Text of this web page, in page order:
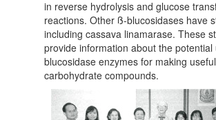
in reverse hydrolysis and glucose
reactions. Other ß-blucosidases have
including cassava linamarase. These
provide information about the potential
blucosidase enzymes for making useful
carbohydrate compounds.